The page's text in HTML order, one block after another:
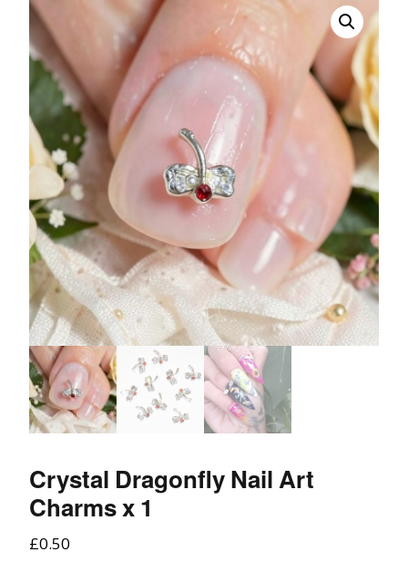
Crystal Dragonfly Nail Art
Charms x 1
£0.50